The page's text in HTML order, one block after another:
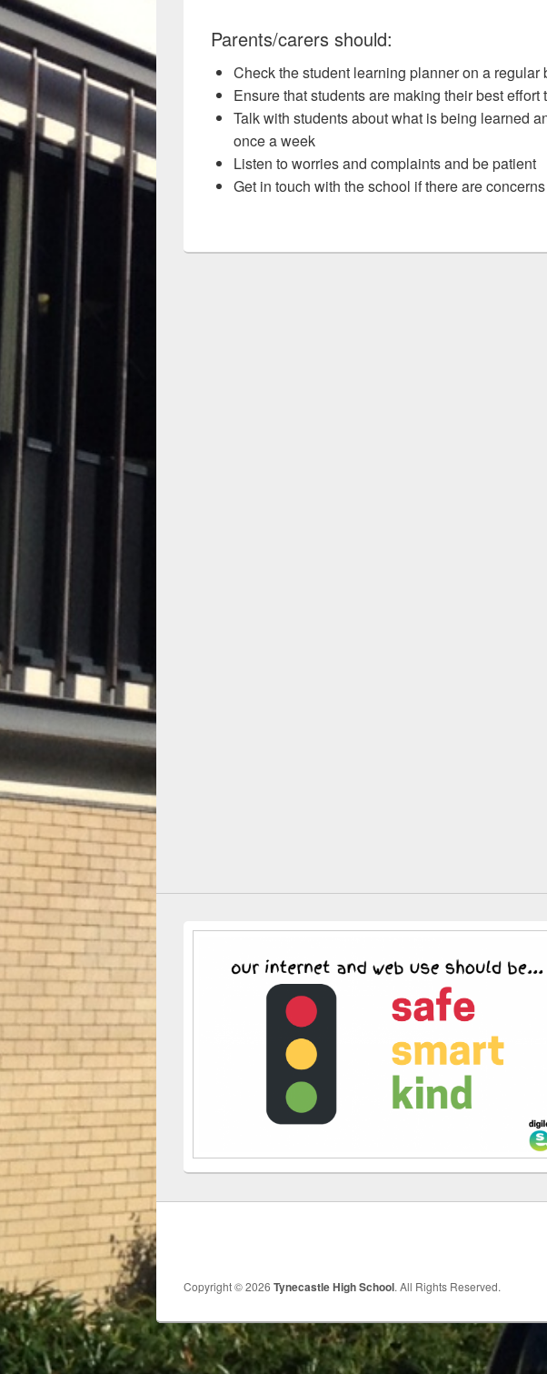
Parents/carers should:
Check the student learning planner on a regular
Ensure that students are making their best
Talk with students about what is being learned
once a week
Listen to worries and complaints and be patient
Get in touch with the school if there are concerns
Copyright © 2026 Tynecastle High School. All Rights Reserved.